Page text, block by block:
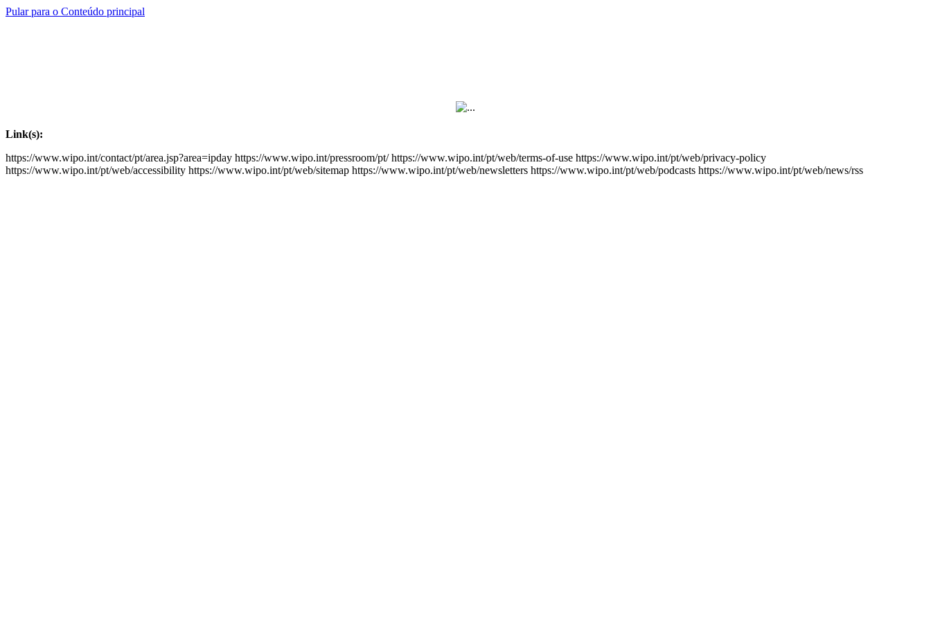
Pular para o Conteúdo principal
Link(s):
https://www.wipo.int/contact/pt/area.jsp?area=ipday https://www.wipo.int/pressroom/pt/ https://www.wipo.int/pt/web/terms-of-use https://www.wipo.int/pt/web/privacy-policy
https://www.wipo.int/pt/web/accessibility https://www.wipo.int/pt/web/sitemap https://www.wipo.int/pt/web/newsletters https://www.wipo.int/pt/web/podcasts https://www.wipo.int/pt/web/news/rss